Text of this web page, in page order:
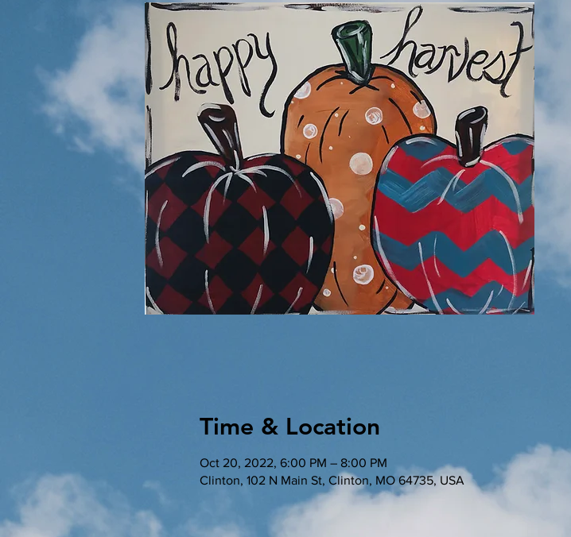
Time & Location
Oct 20, 2022, 6:00 PM – 8:00 PM
Clinton, 102 N Main St, Clinton, MO 64735, USA